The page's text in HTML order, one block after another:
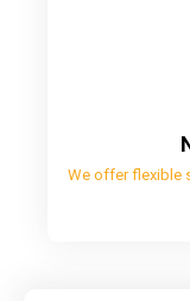
We offer flexible